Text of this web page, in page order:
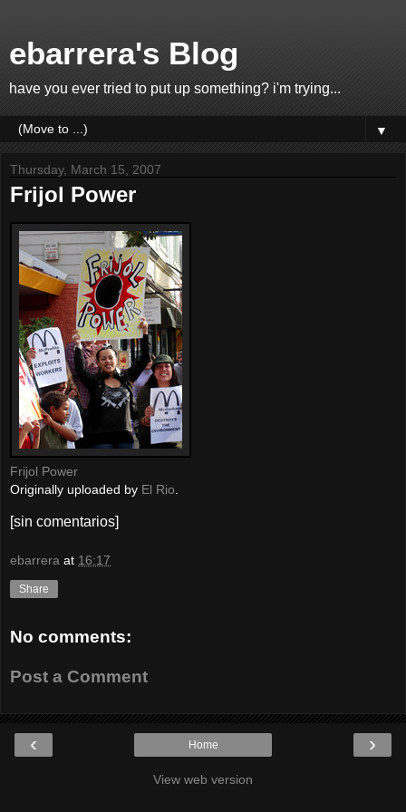
ebarrera's Blog
have you ever tried to put up something? i'm trying...
▼
Thursday, March 15, 2007
Frijol Power
Frijol Power
Originally uploaded by El Rio
[sin comentarios]
ebarrera at 16:17
Share
No comments:
Post a Comment
‹ ›
Home
View web version